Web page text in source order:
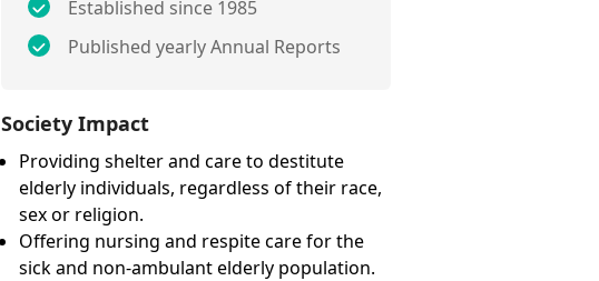
Established since 1985
Published yearly Annual Reports
Society Impact
Providing shelter and care to destitute
elderly individuals, regardless of their race,
sex or religion.
Offering nursing and respite care for the
sick and non-ambulant elderly population.